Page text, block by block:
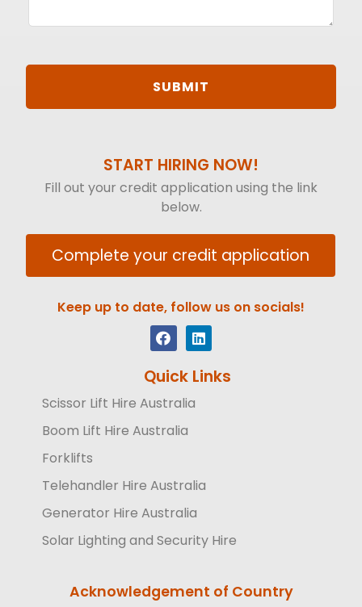
START HIRING NOW!
Fill out your credit application using the link
below.
Complete your credit application
Keep up to date, follow us on socials!
Quick Links
Scissor Lift Hire Australia
Boom Lift Hire Australia
Forklifts
Telehandler Hire Australia
Generator Hire Australia
Solar Lighting and Security Hire
Acknowledgement of Country